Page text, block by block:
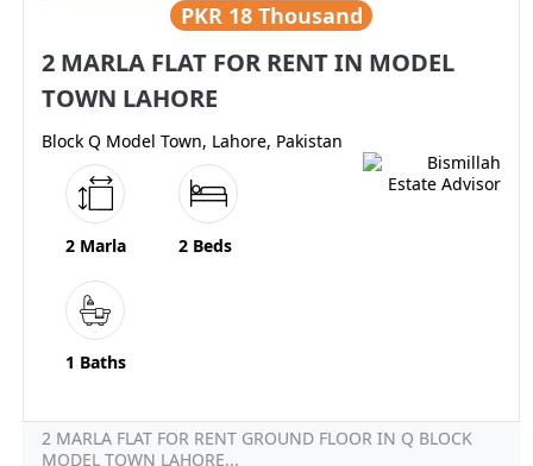
PKR 18 Thousand
2 MARLA FLAT FOR RENT IN MODEL
TOWN LAHORE
Block Q Model Town, Lahore, Pakistan
2 Marla 2 Beds
1 Baths
2 MARLA FLAT FOR RENT GROUND FLOOR IN Q BLOCK
MODEL TOWN LAHORE...